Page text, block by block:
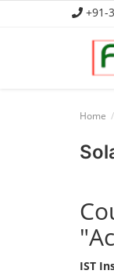
+91-
Consultancy
Home
IST